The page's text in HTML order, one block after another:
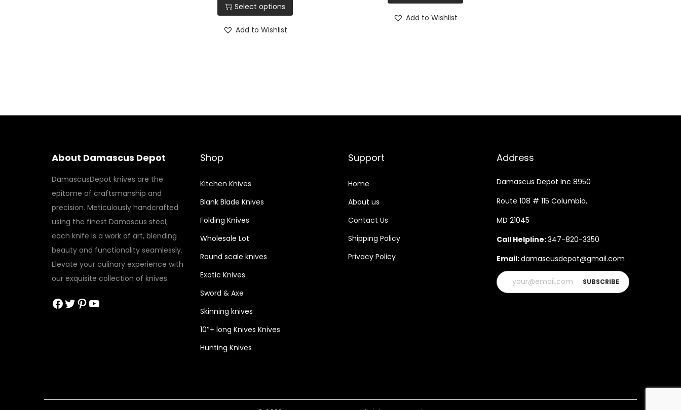
u
m
Select options
Add to Wishlist
Add to Wishlist
About Damascus Depot
DamascusDepot knives are the
epitome of craftsmanship and
precision. Meticulously handcrafted
using the finest Damascus steel,
each knife is a work of art, blending
beauty and functionality seamlessly.
Elevate your culinary experience with
our exquisite collection of knives.
Facebook Twitter Pinterest YouTube
Shop
Kitchen Knives
Blank Blade Knives
Folding Knives
Wholesale Lot
Round scale knives
Exotic Knives
Sword & Axe
Skinning knives
10″+ long Knives Knives
Hunting Knives
Support
Home
About us
Contact Us
Shipping Policy
Privacy Policy
Address
Damascus Depot Inc 8950
Route 108 # 115 Columbia,
MD 21045
Call Helpline:347-820-3350
Email:damascusdepot@gmail.com